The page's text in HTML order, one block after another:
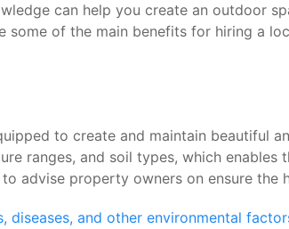
can help you create an outdoor
of the main benefits for hiring a
to create and maintain beautiful
ranges, and soil types, which
advise property owners on ensure the
diseases, and other environmental